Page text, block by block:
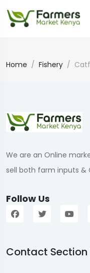
Home Fishery
We are an Online
sell both farm inputs &
Follow Us
Contact Section